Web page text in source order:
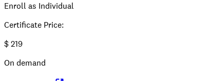
Enroll as Individual
Certificate Price:
$219
On demand